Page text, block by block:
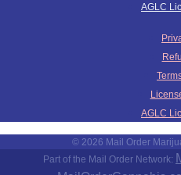
AGLC
AGLC
© 2026 Mail Order
Part of the Mail Order Network: